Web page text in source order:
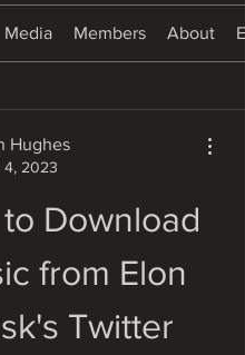
Media Members About
Hughes
4, 2023
Download
from Elon
Twitter